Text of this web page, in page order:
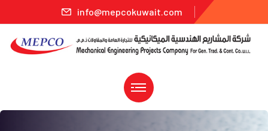
info@mepcokuwait.com